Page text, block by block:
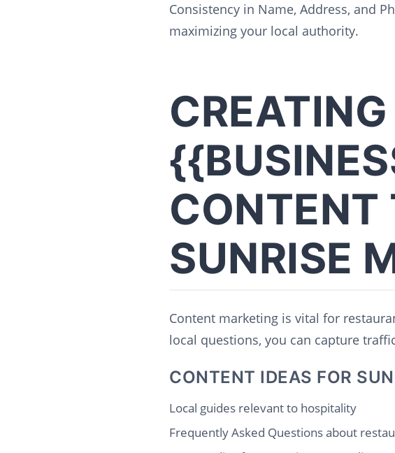
Consistency in Name, Address, and
maximizing your local authority.
CREATING
CONTENT
SUNRISE
Content marketing is vital for
local questions, you can capture
CONTENT IDEAS FOR
Local guides relevant to hospitality
Frequently Asked Questions about